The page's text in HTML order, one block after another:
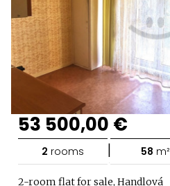
53 500,00 €
2 rooms | 58 m²
2-room flat for sale, Handlová